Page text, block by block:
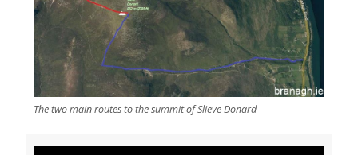
The two main routes to the summit of Slieve Donard